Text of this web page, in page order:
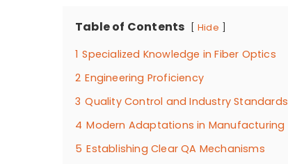
Table of Contents Hide
1 Specialized Knowledge in Fiber Optics
2 Engineering Proficiency
3 Quality Control and Industry Standards
4 Modern Adaptations in Manufacturing
5 Establishing Clear QA Mechanisms